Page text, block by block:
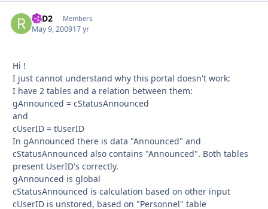
R2D2 Members
May 9, 200917 yr
Hi !
I just cannot understand why this portal doesn't work:
I have 2 tables and a relation between them:
gAnnounced = cStatusAnnounced
and
cUserID = tUserID
In gAnnounced there is data "Announced" and
cStatusAnnounced also contains "Announced". Both tables
present UserID's correctly.
gAnnounced is global
cStatusAnnounced is calculation based on other input
cUserID is unstored, based on "Personnel" table